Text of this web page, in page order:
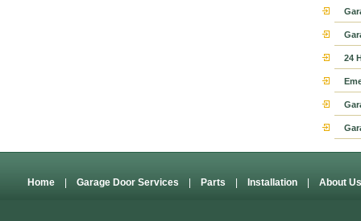
24
Home Garage Door Services Parts Installation About Us